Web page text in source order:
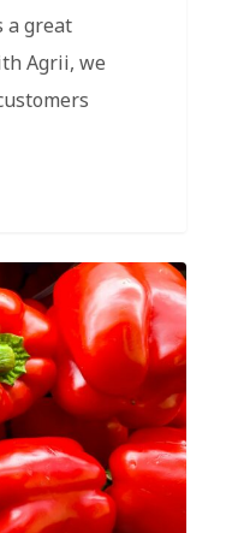
a great
Agrii, we